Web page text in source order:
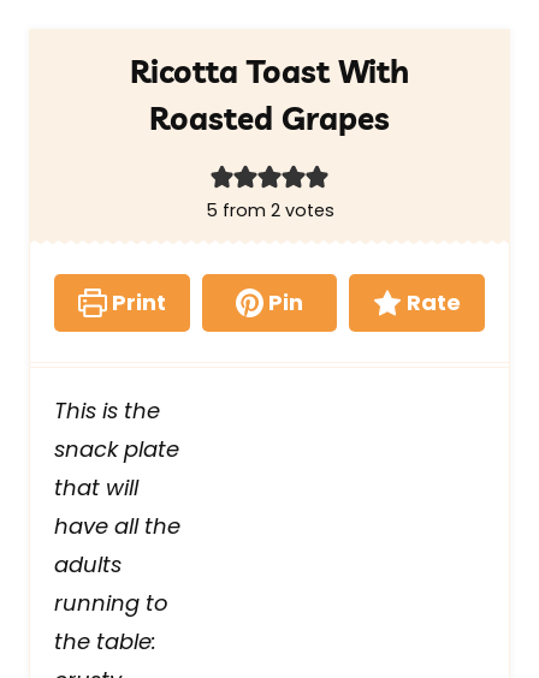
Ricotta Toast With
Roasted Grapes
5 from 2votes
Print Pin Rate
This is the
snack plate
that will
have all the
adults
running to
the table: